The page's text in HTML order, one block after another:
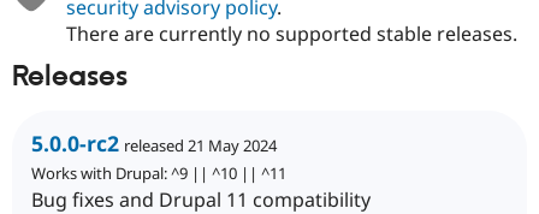
security advisory policy.
There are currently no supported stable releases.
Releases
5.0.0-rc2 released 21 May 2024
Works with Drupal: ^9 || ^10 || ^11
Bug fixes and Drupal 11 compatibility